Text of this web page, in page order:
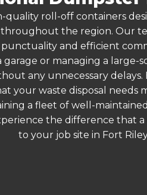
quality roll-off containers
the region. Our
punctuality and efficient
or managing a large-
any unnecessary
your waste disposal needs
a fleet of well-
the difference that
to your job site in Fort